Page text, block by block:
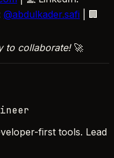
@abdulkader.safi | 🏢
to collaborate!🚀
first tools. Lead